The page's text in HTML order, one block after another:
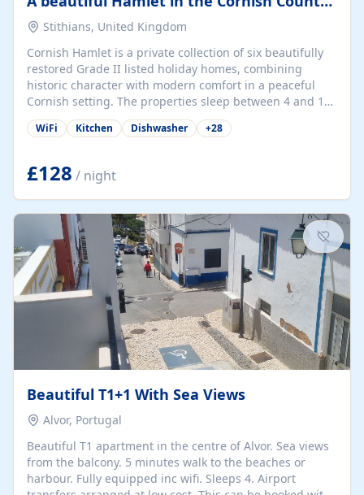
Stithians, United Kingdom
Cornish Hamlet is a private collection of six beautifully
restored Grade II listed holiday homes, combining
historic character with modern comfort in a peaceful
Cornish setting. The properties sleep between 4 and 10
guests, making them perfect for couples, families, and
group retreats. Each home, including The Pump House
details, rustic stone walls, spacious living areas, and
fully equipped kitchens with high-quality appliances. A
charming working water wheel sits at the heart of the
hamlet, celebrating its rich heritage and creating a truly
unique atmosphere. Outside, guests can enjoy private
patios, courtyards, and...
WiFi Kitchen Dishwasher +28
£128 / night
Beautiful T1+1 With Sea Views
Alvor, Portugal
Beautiful T1 apartment in the centre of Alvor. Sea views
from the balcony. 5 minutes walk to the beaches or
harbour. Fully equipped inc wifi. Sleeps 4. Airport